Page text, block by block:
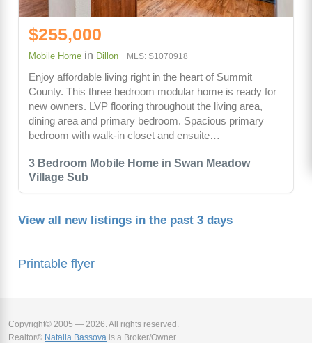
Printable flyer
3 Bedroom Mobile Home in Swan Meadow
Village Sub
$255,000
Mobile Home in Dillon MLS: S1070918
Enjoy affordable living right in the heart of Summit
County. This three bedroom modular home is ready for
new owners. LVP flooring throughout the living area,
dining area and primary bedroom. Spacious primary
bedroom with walk-in closet and ensuite…
View all new listings in the past 3 days
Copyright© 2005 — 2026. All rights reserved.
Realtor® Natalia Bassova is a Broker/Owner